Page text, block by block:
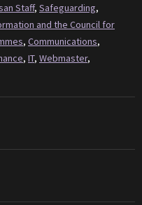
Staff, Safeguarding,
and the Council for
, Communications,
, IT, Webmaster,